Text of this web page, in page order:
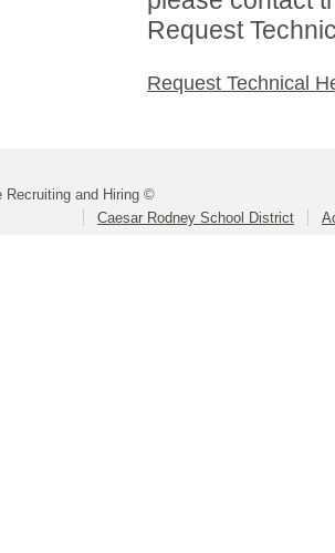
Request
Request Technical
Recruiting and Hiring ©
Caesar Rodney School District